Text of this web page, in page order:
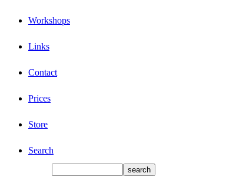
Workshops
Links
Contact
Prices
Store
Search